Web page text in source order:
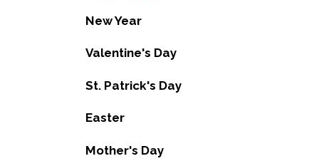
New Year
Valentine's Day
St. Patrick's Day
Easter
Mother's Day